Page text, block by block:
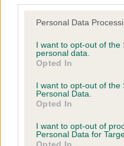
Please note that this
not limited to your visit or
grant or deny consent to
use your data for below
consent section.
Personal Data
I want to opt-out of the
personal data.
Opted In
I want to opt-out of the
Personal Data.
Opted In
I want to opt-out of
Personal Data for
Opted In
Field Trials
gundogs
Working Trials
A competitive activity
police dog work
An exciting and